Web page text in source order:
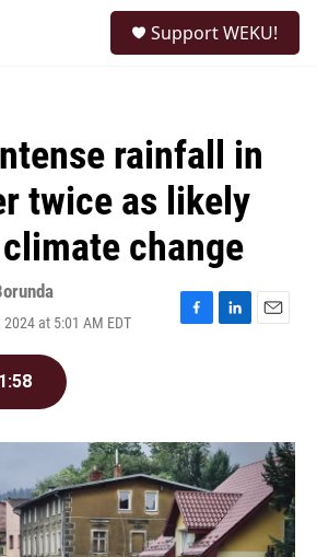
Support WEKU!
rainfall in
twice as likely
change
at 5:01 AM EDT
F
o
k
L
I
n
E
1:58